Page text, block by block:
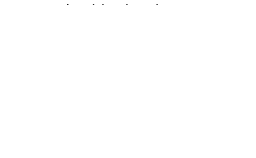
synchronizing threads can